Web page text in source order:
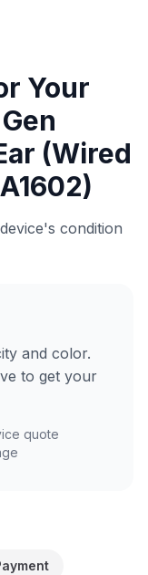
Your
(Wired
condition
and color.
to get your
quote